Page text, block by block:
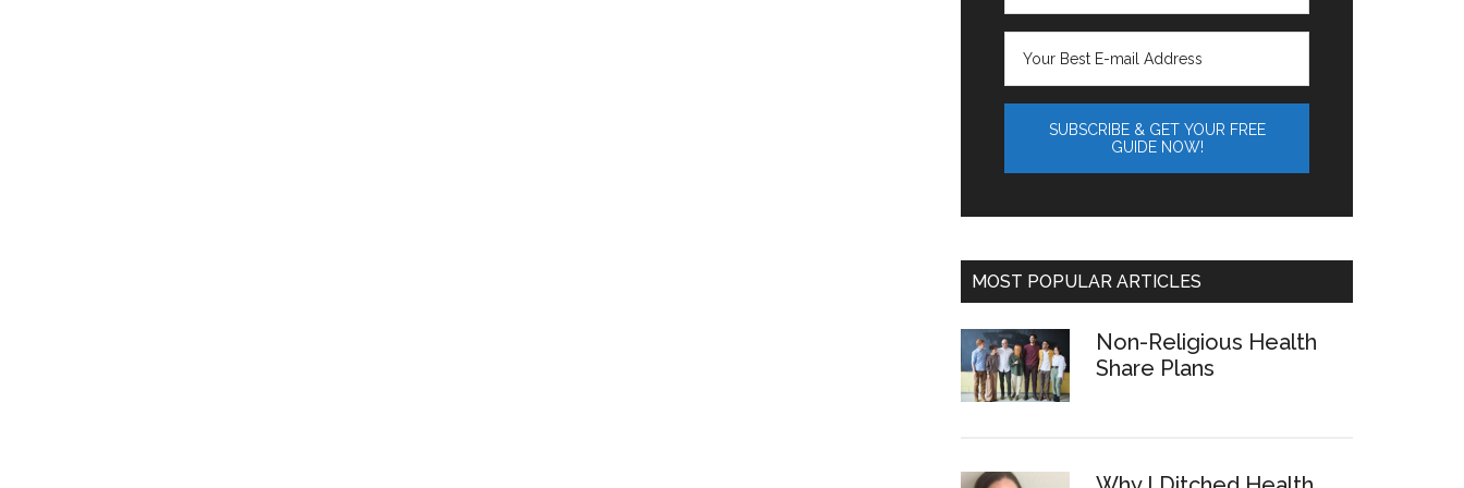
MOST POPULAR ARTICLES
Non-Religious Health
Share Plans